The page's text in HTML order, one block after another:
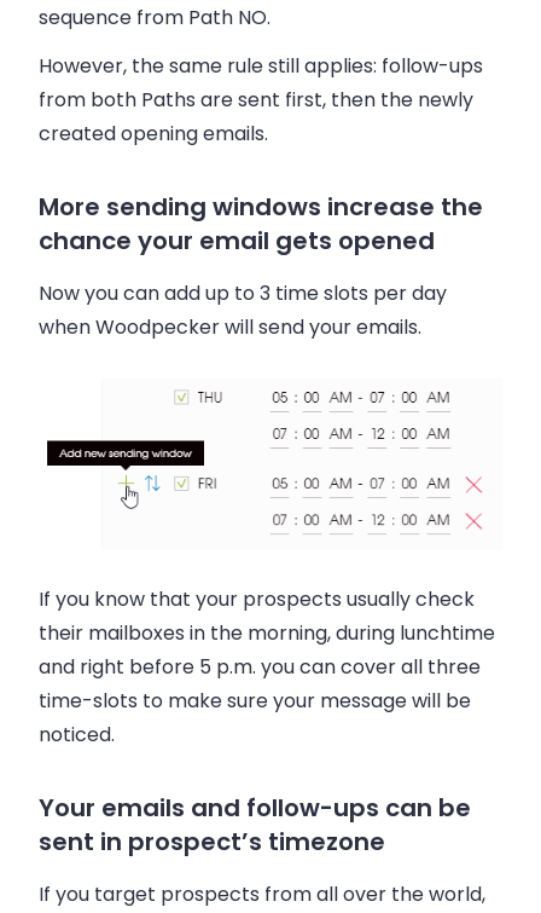
sequence from Path NO.
However, the same rule still applies: follow-ups
from both Paths are sent first, then the newly
created opening emails.
More sending windows increase the
chance your email gets opened
Now you can add up to 3 time slots per day
when Woodpecker will send your emails.
If you know that your prospects usually check
their mailboxes in the morning, during lunchtime
and right before 5 p.m. you can cover all three
time-slots to make sure your message will be
noticed.
Your emails and follow-ups can be
sent in prospect’s timezone
If you target prospects from all over the world,